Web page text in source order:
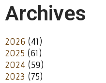
Archives
2026 (41)
2025 (61)
2024 (59)
2023 (75)